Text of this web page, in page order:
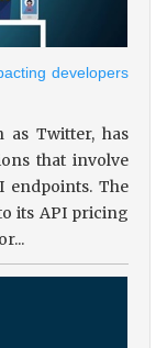
developers
as Twitter, has
that involve
endpoints. The
its API pricing